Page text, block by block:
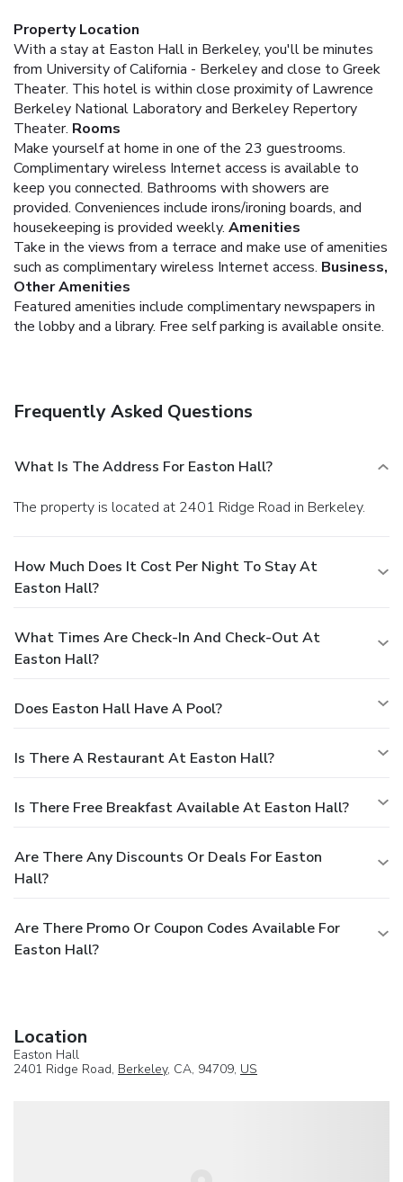
Property Location
With a stay at Easton Hall in Berkeley, you'll be minutes
from University of California - Berkeley and close to Greek
Theater. This hotel is within close proximity of Lawrence
Berkeley National Laboratory and Berkeley Repertory
Theater. Rooms
Make yourself at home in one of the 23 guestrooms.
Complimentary wireless Internet access is available to
keep you connected. Bathrooms with showers are
provided. Conveniences include irons/ironing boards, and
housekeeping is provided weekly. Amenities
Take in the views from a terrace and make use of amenities
such as complimentary wireless Internet access. Business,
Other Amenities
Featured amenities include complimentary newspapers in
the lobby and a library. Free self parking is available onsite.
Frequently Asked Questions
What Is The Address For Easton Hall?
The property is located at 2401 Ridge Road in Berkeley.
How Much Does It Cost Per Night To Stay At
Easton Hall?
What Times Are Check-In And Check-Out At
Easton Hall?
Does Easton Hall Have A Pool?
Is There A Restaurant At Easton Hall?
Is There Free Breakfast Available At Easton Hall?
Are There Any Discounts Or Deals For Easton
Hall?
Are There Promo Or Coupon Codes Available For
Easton Hall?
Location
Easton Hall
2401 Ridge Road, Berkeley, CA, 94709, US